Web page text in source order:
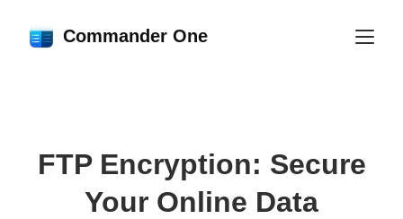
Commander One
FTP Encryption: Secure
Your Online Data